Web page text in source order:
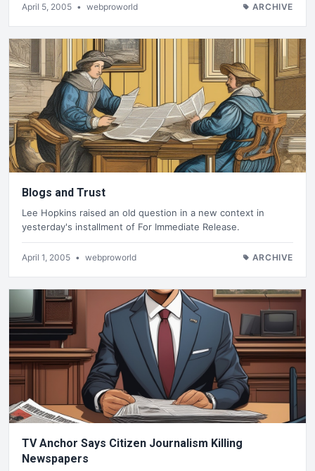
April 5, 2005 • webproworld ARCHIVE
Blogs and Trust
Lee Hopkins raised an old question in a new context in
yesterday's installment of For Immediate Release.
April 1, 2005 • webproworld ARCHIVE
TV Anchor Says Citizen Journalism Killing
Newspapers